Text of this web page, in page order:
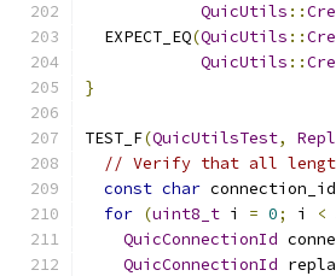
QuicUtils ::
  EXPECT_EQ
(QuicUtils ::
QuicUtils ::
}
TEST_F(QuicUtilsTest,
// Verify that all
const char
for (uint8_t i = 0; i <
QuicConnectionId
QuicConnectionId